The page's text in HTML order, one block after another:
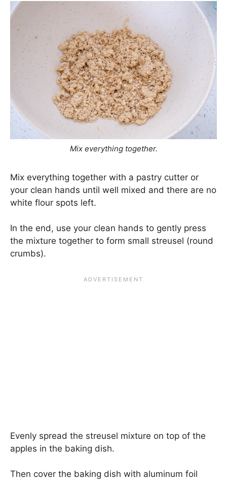
Mix everything together.
Mix everything together with a pastry cutter or
your clean hands until well mixed and there are no
white flour spots left.
In the end, use your clean hands to gently press
the mixture together to form small streusel (round
crumbs).
Evenly spread the streusel mixture on top of the
apples in the baking dish.
Then cover the baking dish with aluminum foil